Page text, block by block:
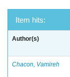
Item hits:
Author(s)
Chacon, Vamireh